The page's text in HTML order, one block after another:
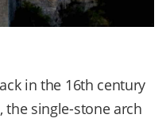
in the 16th century
single-stone arch